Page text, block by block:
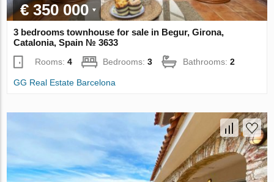
€ 350 000
3 bedrooms townhouse for sale in Begur, Girona,
Catalonia, Spain № 3633
Rooms:4 Bedrooms:3 Bathrooms:2
GG Real Estate Barcelona